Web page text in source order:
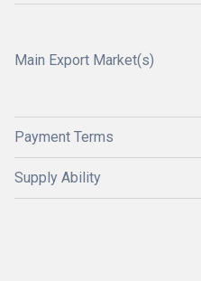
Main Export Market(s)
Payment Terms
Supply Ability